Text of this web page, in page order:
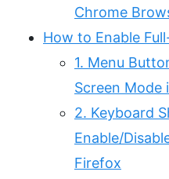
Chrome
How to Enable
1. Menu
Screen Mode
2. Keyboard
Enable/
Firefox